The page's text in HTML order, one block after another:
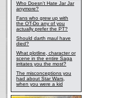
Who Doesn't Hate Jar Jar
anymore?
Fans who grew up with
the OT-Do any of you
actually prefer the PT?
Should darth maul have
died?
What plotline, character or
scene in the entire Saga
irritates you the most?
The misconceptions you
had about Star Wars,
when you were a kid